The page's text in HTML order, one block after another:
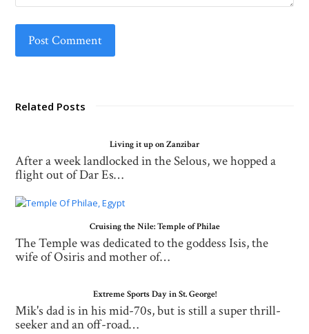
Related Posts
Living it up on Zanzibar
After a week landlocked in the Selous, we hopped a
flight out of Dar Es…
Cruising the Nile: Temple of Philae
The Temple was dedicated to the goddess Isis, the
wife of Osiris and mother of…
Extreme Sports Day in St. George!
Mik's dad is in his mid-70s, but is still a super thrill-
seeker and an off-road…